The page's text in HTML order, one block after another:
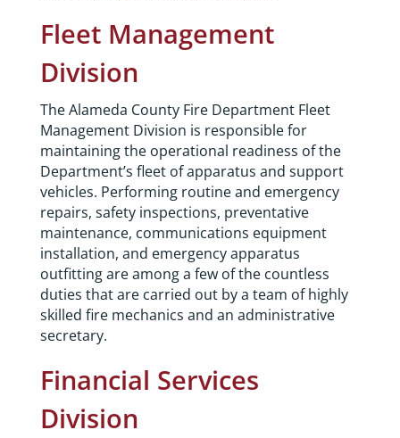
Fleet Management
Division
The Alameda County Fire Department Fleet
Management Division is responsible for
maintaining the operational readiness of the
Department’s fleet of apparatus and support
vehicles. Performing routine and emergency
repairs, safety inspections, preventative
maintenance, communications equipment
installation, and emergency apparatus
outfitting are among a few of the countless
duties that are carried out by a team of highly
skilled fire mechanics and an administrative
secretary.
Financial Services
Division